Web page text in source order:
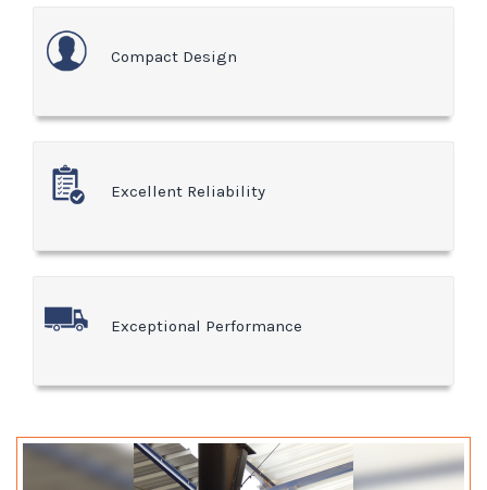
Compact Design
Excellent Reliability
Exceptional Performance